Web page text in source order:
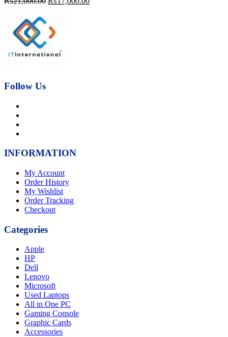
₨21,000.00.
Follow Us
INFORMATION
My Account
Order History
My Wishlist
Order Tracking
Checkout
Categories
Apple
HP
Dell
Lenovo
Microsoft
Used Laptops
All in One PC
Gaming Console
Graphic Cards
Accessories